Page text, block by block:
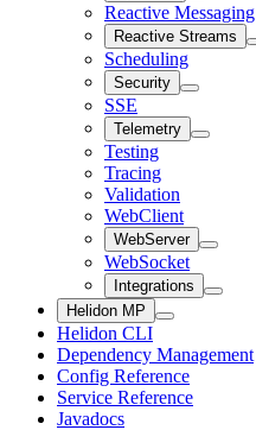
Reactive Messaging
Reactive Streams
Scheduling
Security
SSE
Telemetry
Testing
Tracing
Validation
WebClient
WebServer
WebSocket
Integrations
Helidon MP
Helidon CLI
Dependency Management
Config Reference
Service Reference
Javadocs